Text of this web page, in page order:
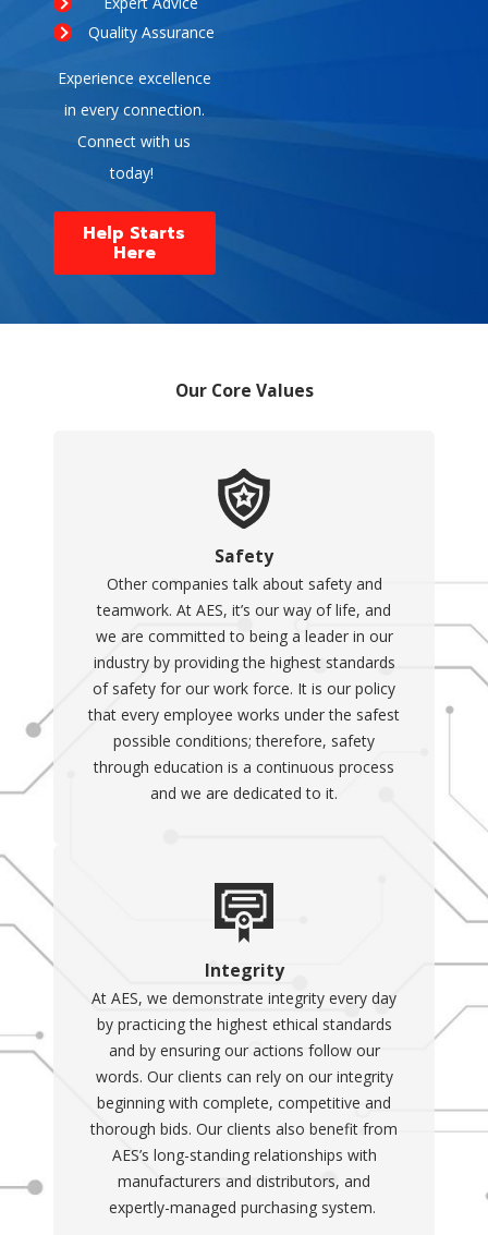
Quality Assurance
Experience excellence
in every connection.
Connect with us
today!
Help Starts
Here
Our Core Values
Safety
Other companies talk about safety and
teamwork. At AES, it’s our way of life, and
we are committed to being a leader in our
industry by providing the highest standards
of safety for our work force. It is our policy
that every employee works under the safest
possible conditions; therefore, safety
through education is a continuous process
and we are dedicated to it.
Integrity
At AES, we demonstrate integrity every day
by practicing the highest ethical standards
and by ensuring our actions follow our
words. Our clients can rely on our integrity
beginning with complete, competitive and
thorough bids. Our clients also benefit from
AES’s long-standing relationships with
manufacturers and distributors, and
expertly-managed purchasing system.